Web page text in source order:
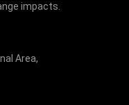
impacts.
Area,